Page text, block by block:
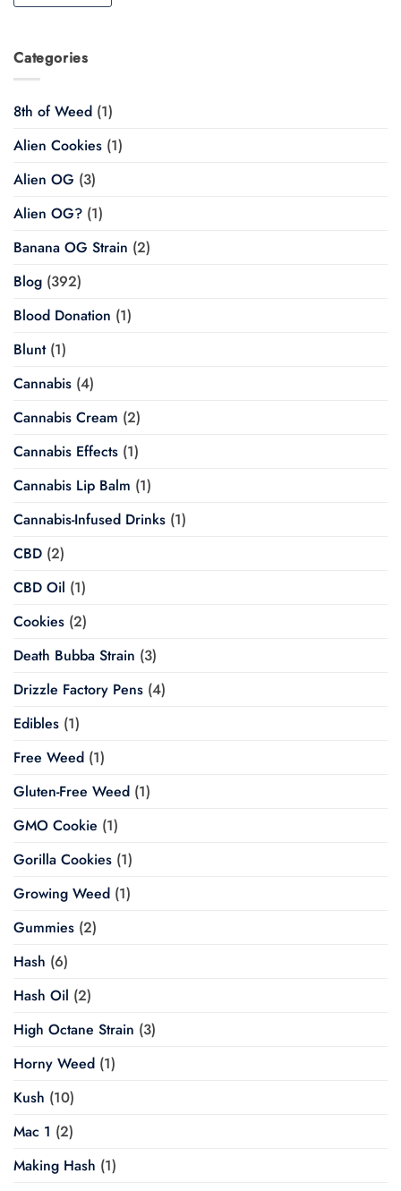
Categories
8th of Weed (1)
Alien Cookies (1)
Alien OG (3)
Alien OG? (1)
Banana OG Strain (2)
Blog (392)
Blood Donation (1)
Blunt(1)
Cannabis (4)
Cannabis Cream (2)
Cannabis Effects (1)
Cannabis Lip Balm (1)
Cannabis-Infused Drinks (1)
CBD (2)
CBD Oil (1)
Cookies (2)
Death Bubba Strain (3)
Drizzle Factory Pens (4)
Edibles (1)
Free Weed (1)
Gluten-Free Weed (1)
GMO Cookie (1)
Gorilla Cookies (1)
Growing Weed (1)
Gummies (2)
Hash (6)
Hash Oil (2)
High Octane Strain (3)
Horny Weed (1)
Kush (10)
Mac 1 (2)
Making Hash (1)